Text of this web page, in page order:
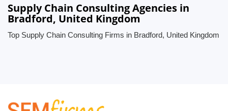
Supply Chain Consulting Agencies in
Bradford, United Kingdom
Top Supply Chain Consulting Firms in Bradford, United Kingdom